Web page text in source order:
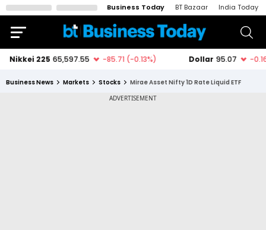
Business Today BT Bazaar India Today
Business News Markets Stocks Mirae Asset Nifty 1D Rate Liquid ETF